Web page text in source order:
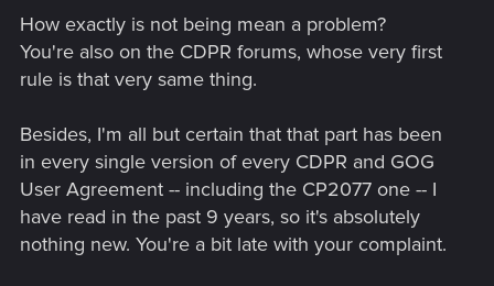
:
How exactly is not being mean a problem?
You're also on the CDPR forums, whose very first
rule is that very same thing.
Besides, I'm all but certain that that part has been
in every single version of every CDPR and GOG
User Agreement -- including the CP2077 one -- I
have read in the past 9 years, so it's absolutely
nothing new. You're a bit late with your complaint.